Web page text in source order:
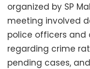
organized by SP
meeting involved
police officers and
regarding crime
pending cases,